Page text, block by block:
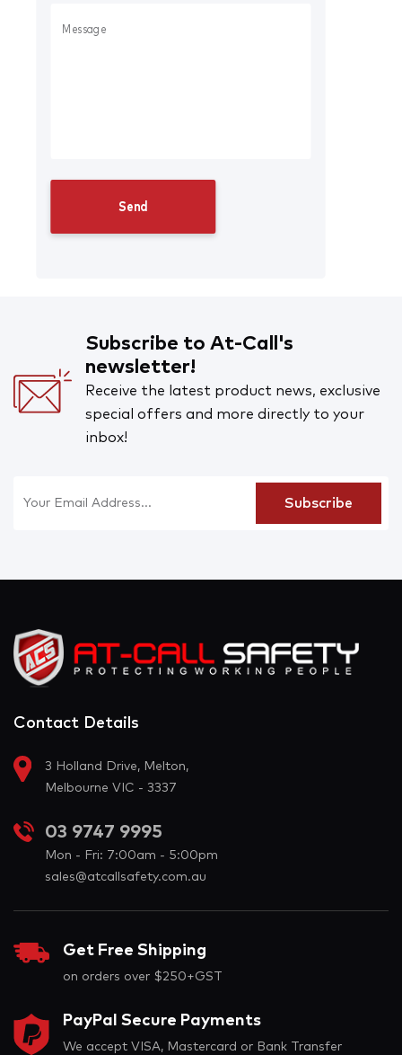
Subscribe to At-Call's
newsletter!
Receive the latest product news, exclusive
special offers and more directly to your
inbox!
Contact Details
3 Holland Drive, Melton,
Melbourne VIC - 3337
03 9747 9995
Mon - Fri: 7:00am - 5:00pm
sales@atcallsafety.com.au
Get Free Shipping
on orders over $250+GST
PayPal Secure Payments
We accept VISA, Mastercard or Bank Transfer